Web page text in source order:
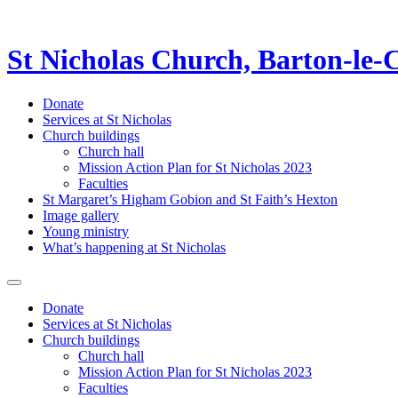
St Nicholas Church, Barton-le-
Donate
Services at St Nicholas
Church buildings
Church hall
Mission Action Plan for St Nicholas 2023
Faculties
St Margaret’s Higham Gobion and St Faith’s Hexton
Image gallery
Young ministry
What’s happening at St Nicholas
Donate
Services at St Nicholas
Church buildings
Church hall
Mission Action Plan for St Nicholas 2023
Faculties